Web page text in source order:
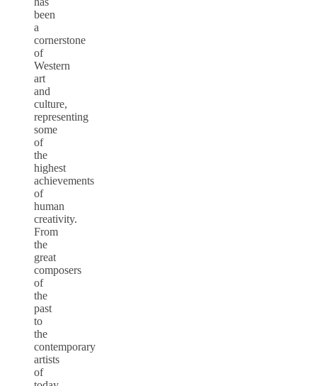
been
a
cornerstone
of
Western
art
and
culture,
representing
some
of
the
highest
achievements
of
human
creativity.
From
the
great
composers
of
the
past
to
the
contemporary
artists
of